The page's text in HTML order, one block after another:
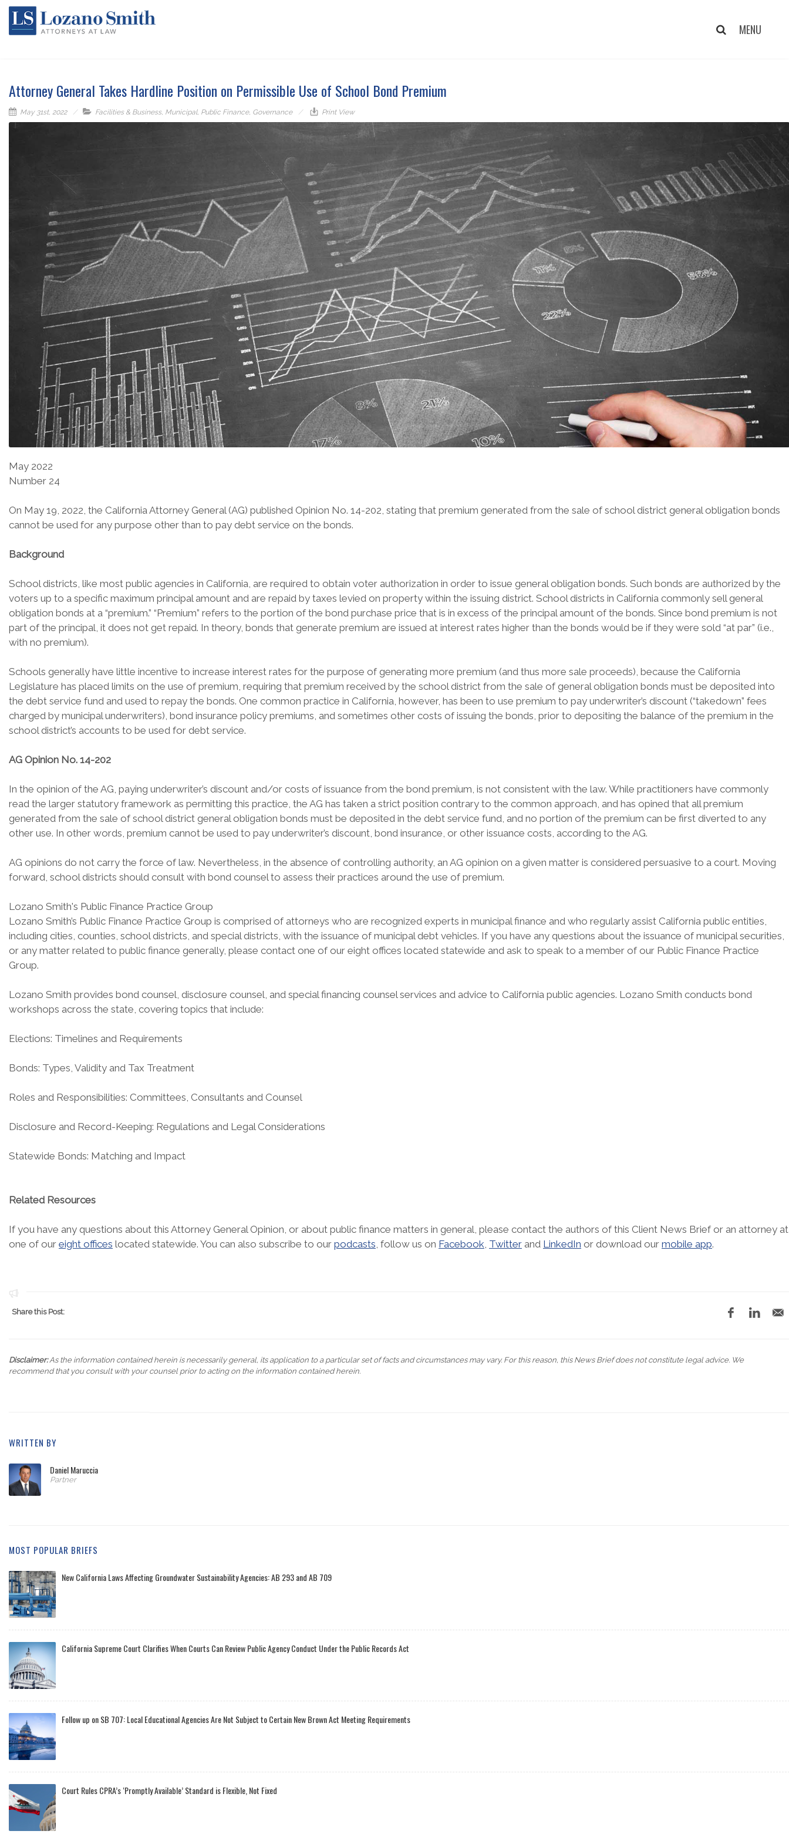
Attorney General Takes Hardline Position on Permissible Use of School Bond Premium
May 31st, 2022 Facilities & Business, Municipal, Public Finance, Governance Print View
May 2022
Number 24
On May 19, 2022, the California Attorney General (AG) published Opinion No. 14-202, stating that premium generated from the sale of school district general obligation bonds
cannot be used for any purpose other than to pay debt service on the bonds.
Background
School districts, like most public agencies in California, are required to obtain voter authorization in order to issue general obligation bonds. Such bonds are authorized by the
voters up to a specific maximum principal amount and are repaid by taxes levied on property within the issuing district. School districts in California commonly sell general
obligation bonds at a “premium.” “Premium” refers to the portion of the bond purchase price that is in excess of the principal amount of the bonds. Since bond premium is not
part of the principal, it does not get repaid. In theory, bonds that generate premium are issued at interest rates higher than the bonds would be if they were sold “at par” (i.e.,
with no premium).
Schools generally have little incentive to increase interest rates for the purpose of generating more premium (and thus more sale proceeds), because the California
Legislature has placed limits on the use of premium, requiring that premium received by the school district from the sale of general obligation bonds must be deposited into
the debt service fund and used to repay the bonds. One common practice in California, however, has been to use premium to pay underwriter’s discount (“takedown” fees
charged by municipal underwriters), bond insurance policy premiums, and sometimes other costs of issuing the bonds, prior to depositing the balance of the premium in the
school district’s accounts to be used for debt service.
AG Opinion No. 14-202
In the opinion of the AG, paying underwriter’s discount and/or costs of issuance from the bond premium, is not consistent with the law. While practitioners have commonly
read the larger statutory framework as permitting this practice, the AG has taken a strict position contrary to the common approach, and has opined that all premium
generated from the sale of school district general obligation bonds must be deposited in the debt service fund, and no portion of the premium can be first diverted to any
other use. In other words, premium cannot be used to pay underwriter’s discount, bond insurance, or other issuance costs, according to the AG.
AG opinions do not carry the force of law. Nevertheless, in the absence of controlling authority, an AG opinion on a given matter is considered persuasive to a court. Moving
forward, school districts should consult with bond counsel to assess their practices around the use of premium.
Lozano Smith's Public Finance Practice Group
Lozano Smith’s Public Finance Practice Group is comprised of attorneys who are recognized experts in municipal finance and who regularly assist California public entities,
including cities, counties, school districts, and special districts, with the issuance of municipal debt vehicles. If you have any questions about the issuance of municipal securities,
or any matter related to public finance generally, please contact one of our eight offices located statewide and ask to speak to a member of our Public Finance Practice
Group.
Lozano Smith provides bond counsel, disclosure counsel, and special financing counsel services and advice to California public agencies. Lozano Smith conducts bond
workshops across the state, covering topics that include:
Elections: Timelines and Requirements
Bonds: Types, Validity and Tax Treatment
Roles and Responsibilities: Committees, Consultants and Counsel
Disclosure and Record-Keeping: Regulations and Legal Considerations
Statewide Bonds: Matching and Impact
Related Resources
If you have any questions about this Attorney General Opinion, or about public finance matters in general, please contact the authors of this Client News Brief or an attorney at
one of our eight offices located statewide. You can also subscribe to our podcasts, follow us on Facebook, Twitter and LinkedIn or download our mobile app.
Share this Post:
Disclaimer:As the information contained herein is necessarily general, its application to a particular set of facts and circumstances may vary. For this reason, this News Brief does not constitute legal advice. We
recommend that you consult with your counsel prior to acting on the information contained herein.
WRITTEN BY
Daniel Maruccia
Partner
MOST POPULAR BRIEFS
New California Laws Affecting Groundwater Sustainability Agencies: AB 293 and AB 709
California Supreme Court Clarifies When Courts Can Review Public Agency Conduct Under the Public Records Act
Follow up on SB 707: Local Educational Agencies Are Not Subject to Certain New Brown Act Meeting Requirements
Court Rules CPRA’s ‘Promptly Available’ Standard is Flexible, Not Fixed